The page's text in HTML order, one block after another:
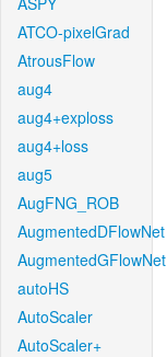
ATCO-pixelGrad
AtrousFlow
aug4
aug4+exploss
aug4+loss
aug5
AugFNG_ROB
AugmentedDFlowNet
AugmentedGFlowNet
autoHS
AutoScaler
AutoScaler+